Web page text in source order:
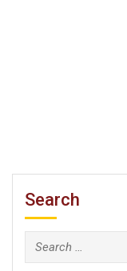
Search
Search
for: